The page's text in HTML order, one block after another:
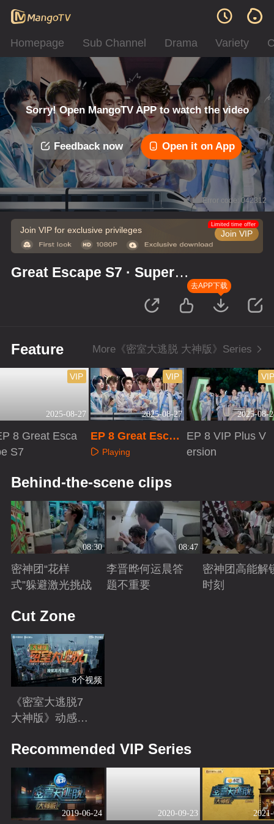
Homepage Sub Channel Drama Variety
Sorry! Open MangoTV APP to watch the video
Feedback now Open it on App
Error code: 042312
Join VIP for exclusive privileges Join VIP
Limited time offer
Great Escape S7 · Super
去APP下载
Feature More《密室大逃脱 大神版》Series
2025-08-27
VIP
8 Great Esca
S7
2025-08-27
VIP
EP 8 Great Escap
e S7 · Super Versi
Playing
2025-08-
EP 8 VIP Plus V
ersion
Behind-the-scene clips
08:30
密神团“花样
式”躲避激光挑战
08:47
李晋晔何运晨答
题不重要
密神团高能解
时刻
Cut Zone
8个视频
《密室大逃脱7
大神版》动感地
光花絮来袭！
Recommended VIP Series
2019-06-24 2020-09-23